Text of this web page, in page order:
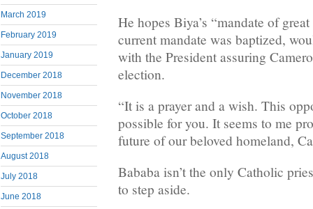
March 2019
February 2019
January 2019
December 2018
November 2018
October 2018
September 2018
August 2018
July 2018
June 2018
He hopes Biya’s “mandate of
current mandate was baptized,
with the President assuring
election.
“It is a prayer and a wish. This
possible for you. It seems to me
future of our beloved homeland,
Bababa isn’t the only Catholic
to step aside.